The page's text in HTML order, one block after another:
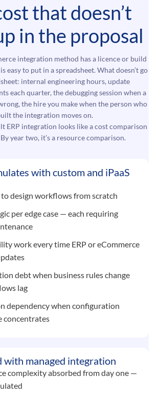
that doesn’t
in the proposal
integration method has a licence or build
easy to put in a spreadsheet. What doesn’t go
internal engineering hours, update
each quarter, the debugging session when a
the hire you make when the person who
the integration moves on.
ERP integration looks like a cost comparison
year two, it’s a resource comparison.
with custom and iPaaS
design workflows from scratch
per edge case — each requiring
work every time ERP or eCommerce
debt when business rules change
lag
dependency when configuration
concentrates
with managed integration
complexity absorbed from day one —